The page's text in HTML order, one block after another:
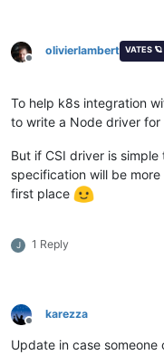
Offline
olivierlambert VATES 🪐
To help k8s integration
to write a Node driver for
But if CSI driver is
specification will be
first place
J 1 Reply
Offline
karezza
Update in case